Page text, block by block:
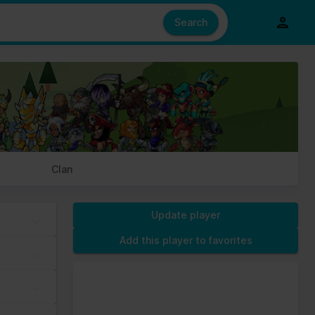
Search
Clan
Update player
Add this player to favorites
also share information about your use of our site with our social
we need your permission.